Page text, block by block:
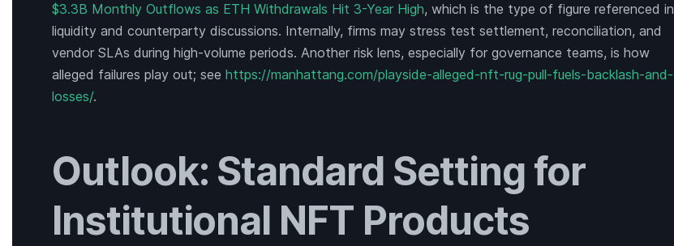
$3.3B Monthly Outflows as ETH Withdrawals Hit 3-Year High, which is the type of figure referenced in
liquidity and counterparty discussions. Internally, firms may stress test settlement, reconciliation, and
vendor SLAs during high-volume periods. Another risk lens, especially for governance teams, is how
alleged failures play out; see https://manhattang.com/playside-alleged-nft-rug-pull-fuels-backlash-and-
losses/.
Outlook: Standard Setting for
Institutional NFT Products